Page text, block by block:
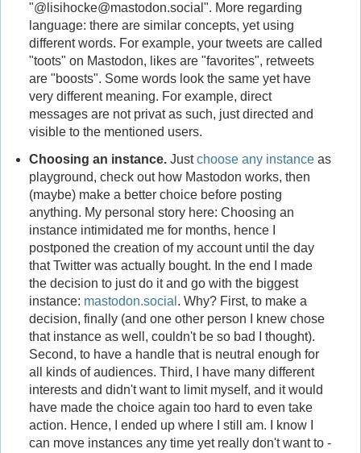
"@lisihocke@mastodon.social". More regarding
language: there are similar concepts, yet using
different words. For example, your tweets are called
"toots" on Mastodon, likes are "favorites", retweets
are "boosts". Some words look the same yet have
very different meaning. For example, direct
messages are not privat as such, just directed and
visible to the mentioned users.
Choosing an instance.Justchoose any instanceas
playground, check out how Mastodon works, then
(maybe) make a better choice before posting
anything. My personal story here: Choosing an
instance intimidated me for months, hence I
postponed the creation of my account until the day
that Twitter was actually bought. In the end I made
the decision to just do it and go with the biggest
instance: mastodon.social . Why? First, to make a
decision, finally (and one other person I knew chose
that instance as well, couldn't be so bad I thought).
Second, to have a handle that is neutral enough for
all kinds of audiences. Third, I have many different
interests and didn't want to limit myself, and it would
have made the choice again too hard to even take
action. Hence, I ended up where I still am. I know I
can move instances any time yet really don't want to -